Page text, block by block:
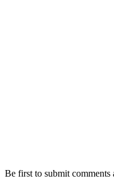
Be first to submit comments